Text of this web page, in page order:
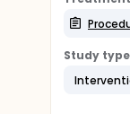
Study type